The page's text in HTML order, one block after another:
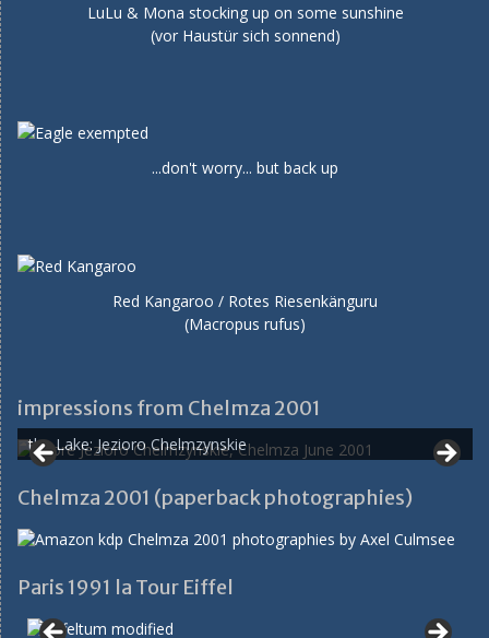
LuLu & Mona stocking up on some sunshine
(vor Haustür sich sonnend)
...don't worry... but back up
Red Kangaroo / Rotes Riesenkänguru
(Macropus rufus)
impressions from Chelmza 2001
the Lake: Jezioro Chelmzynskie
Chelmza 2001 (paperback photographies)
Paris 1991 la Tour Eiffel